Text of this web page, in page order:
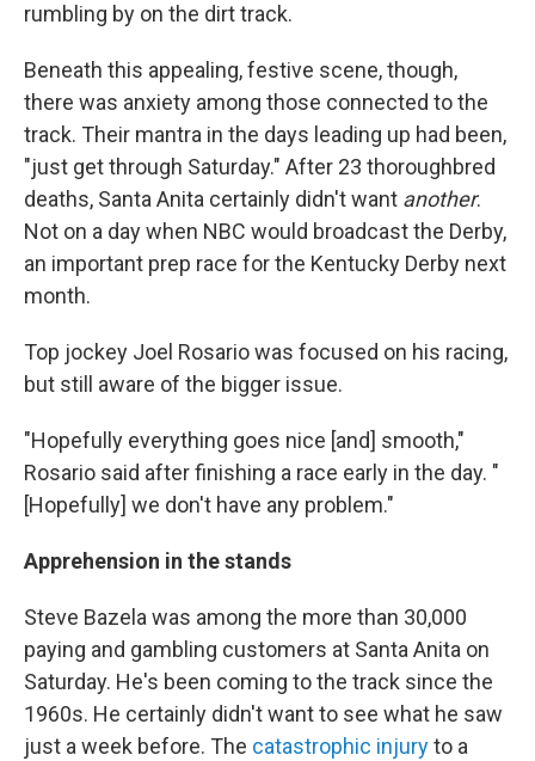
rumbling by on the dirt track.
Beneath this appealing, festive scene, though,
there was anxiety among those connected to the
track. Their mantra in the days leading up had been,
"just get through Saturday." After 23 thoroughbred
deaths, Santa Anita certainly didn't want another.
Not on a day when NBC would broadcast the Derby,
an important prep race for the Kentucky Derby next
month.
Top jockey Joel Rosario was focused on his racing,
but still aware of the bigger issue.
"Hopefully everything goes nice [and] smooth,"
Rosario said after finishing a race early in the day. "
[Hopefully] we don't have any problem."
Apprehension in the stands
Steve Bazela was among the more than 30,000
paying and gambling customers at Santa Anita on
Saturday. He's been coming to the track since the
1960s. He certainly didn't want to see what he saw
just a week before. The catastrophic injuryto a